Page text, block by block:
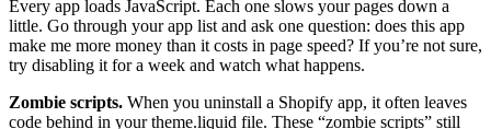
Every app loads JavaScript. Each one slows your pages down a
little. Go through your app list and ask one question: does this app
make me more money than it costs in page speed? If you’re not sure,
try disabling it for a week and watch what happens.
Zombie scripts. When you uninstall a Shopify app, it often leaves
code behind in your theme.liquid file. These “zombie scripts” still